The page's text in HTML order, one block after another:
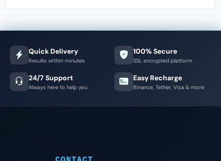
Quick Delivery
Results within minutes
100% Secure
SSL encrypted platform
24/7 Support
Always here to help you
Easy Recharge
Binance, Tether, Visa & more